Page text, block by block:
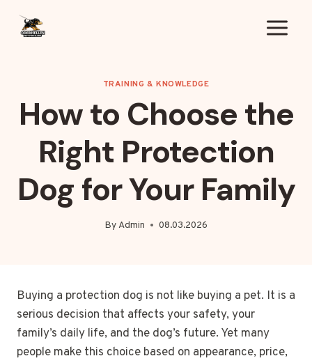
TRAINING & KNOWLEDGE
How to Choose the
Right Protection
Dog for Your Family
ByAdmin 08.03.2026
Buying a protection dog is not like buying a pet. It is a
serious decision that affects your safety, your
family’s daily life, and the dog’s future. Yet many
people make this choice based on appearance, price,